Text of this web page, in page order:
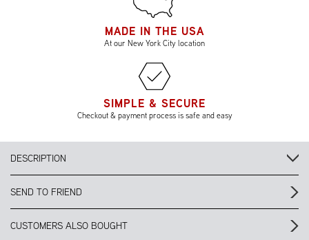
MADE IN THE USA
At our New York City location
SIMPLE & SECURE
Checkout & payment process is safe and easy
DESCRIPTION
SEND TO FRIEND
CUSTOMERS ALSO BOUGHT